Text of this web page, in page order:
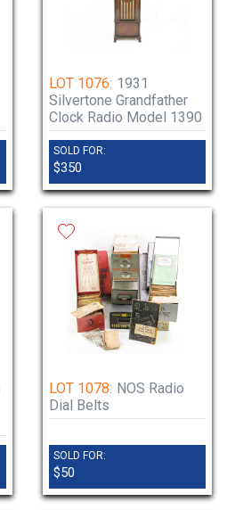
LOT 1076: 1931
Silvertone Grandfather
Clock Radio Model 1390
SOLD FOR:
$350
LOT 1078: NOS Radio
Dial Belts
SOLD FOR:
$50